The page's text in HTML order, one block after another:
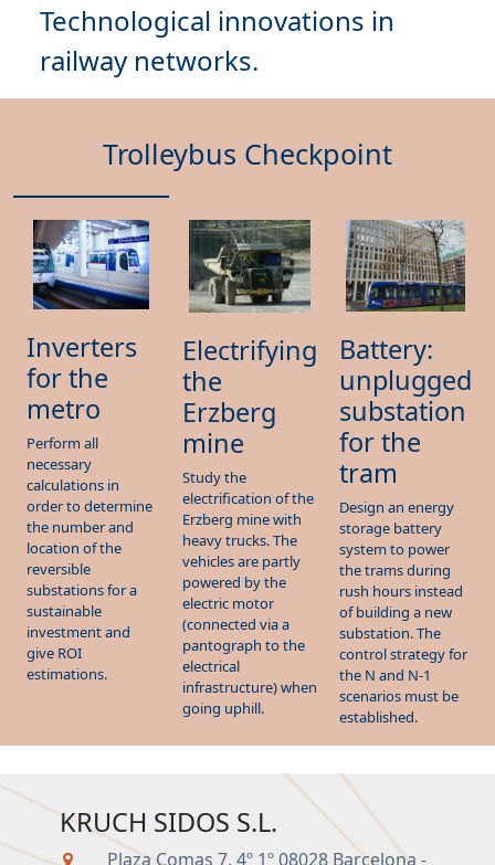
Technological innovations in
Trolleybus Checkpoint
Inverters
for the
metro
Perform all
necessary
calculations in
order to determine
the number and
location of the
reversible
substations for a
sustainable
investment and
give ROI
estimations.
Electrifying
the
Erzberg
mine
Study the
electrification of the
Erzberg mine with
heavy trucks. The
vehicles are partly
powered by the
electric motor
(connected via a
pantograph to the
electrical
infrastructure) when
going uphill.
Battery:
unplugged
substation
for the
tram
Design an energy
storage battery
system to power
the trams during
rush hours instead
of building a new
substation. The
control strategy for
the N and N-1
scenarios must be
established.
KRUCH SIDOS S.L.
Plaza Comas 7, 4º 1º 08028 Barcelona -